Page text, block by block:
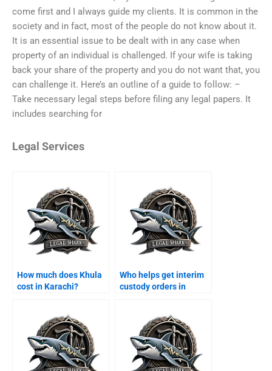
come first and I always guide my clients. It is common in the
society and in fact, most of the people do not know about it.
It is an essential issue to be dealt with in any case when
property of an individual is challenged. If your wife is taking
back your share of the property and you do not want that, you
can challenge it. Here’s an outline of a guide to follow: –
Take necessary legal steps before filing any legal papers. It
includes searching for
Legal Services
How much does Khula
cost in Karachi?
Who helps get interim
custody orders in